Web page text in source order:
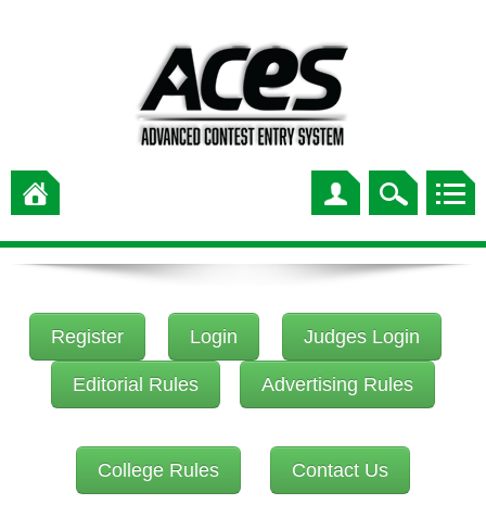
Register Login Judges Login
Editorial Rules Advertising Rules
College Rules Contact Us